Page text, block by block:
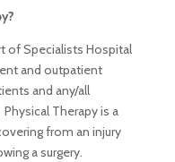
of Specialists Hospital
and outpatient
and any/all
Therapy is a
from an injury
a surgery.